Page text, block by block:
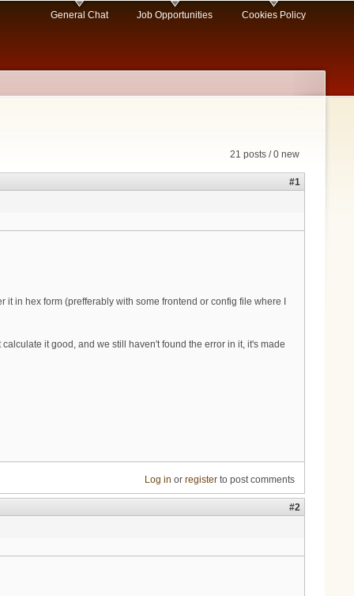
General Chat Job Opportunities Cookies Policy
21 posts / 0 new
#1
in hex form (prefferably with some frontend or config file where I
it good, and we still haven't found the error in it, it's made
Log in or registerto post comments
#2